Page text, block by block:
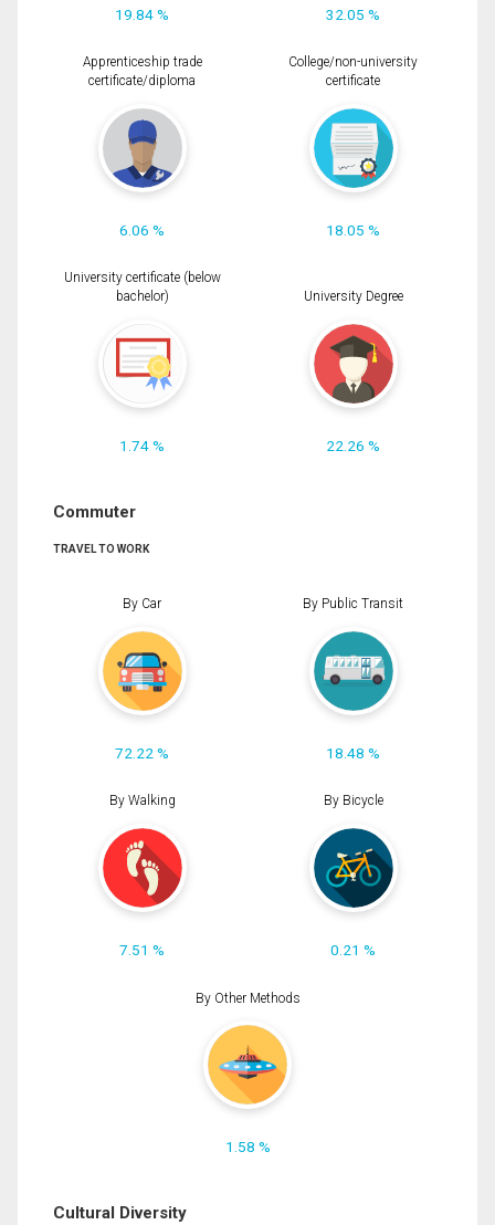
19.84 % 32.05 %
Apprenticeship trade
certificate/diploma
6.06 %
College/non-university
certificate
18.05 %
University certificate (below
bachelor)
1.74 %
University Degree
22.26 %
Commuter
TRAVEL TO WORK
By Car
72.22 %
By Public Transit
18.48 %
By Walking
7.51 %
By Bicycle
0.21 %
By Other Methods
1.58 %
Cultural Diversity